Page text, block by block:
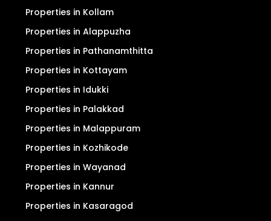
Properties in Kollam
Properties in Alappuzha
Properties in Pathanamthitta
Properties in Kottayam
Properties in Idukki
Properties in Palakkad
Properties in Malappuram
Properties in Kozhikode
Properties in Wayanad
Properties in Kannur
Properties in Kasaragod